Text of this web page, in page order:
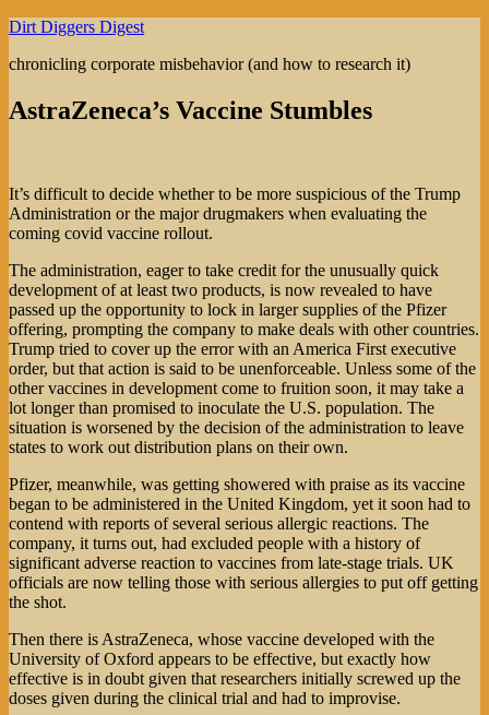
Skip
content
Dirt Diggers Digest
chronicling corporate misbehavior (and how to research it)
AstraZeneca’s Vaccine Stumbles
It’s difficult to decide whether to be more suspicious of the Trump
Administration or the major drugmakers when evaluating the
coming covid vaccine rollout.
The administration, eager to take credit for the unusually quick
development of at least two products, is now revealed to have
passed up the opportunity to lock in larger supplies of the Pfizer
offering, prompting the company to make deals with other countries.
Trump tried to cover up the error with an America First executive
order, but that action is said to be unenforceable. Unless some of the
other vaccines in development come to fruition soon, it may take a
lot longer than promised to inoculate the U.S. population. The
situation is worsened by the decision of the administration to leave
states to work out distribution plans on their own.
Pfizer, meanwhile, was getting showered with praise as its vaccine
began to be administered in the United Kingdom, yet it soon had to
contend with reports of several serious allergic reactions. The
company, it turns out, had excluded people with a history of
significant adverse reaction to vaccines from late-stage trials. UK
officials are now telling those with serious allergies to put off getting
the shot.
Then there is AstraZeneca, whose vaccine developed with the
University of Oxford appears to be effective, but exactly how
effective is in doubt given that researchers initially screwed up the
doses given during the clinical trial and had to improvise.